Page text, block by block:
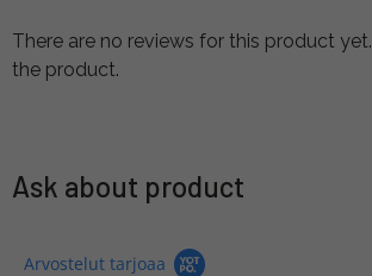
There are no reviews for this product yet.
the product.
Ask about product
Arvostelut tarjoaa